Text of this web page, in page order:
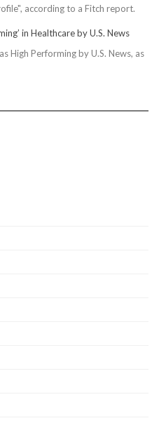
according to a Fitch report.
in Healthcare by U.S. News
High Performing by U.S. News, as